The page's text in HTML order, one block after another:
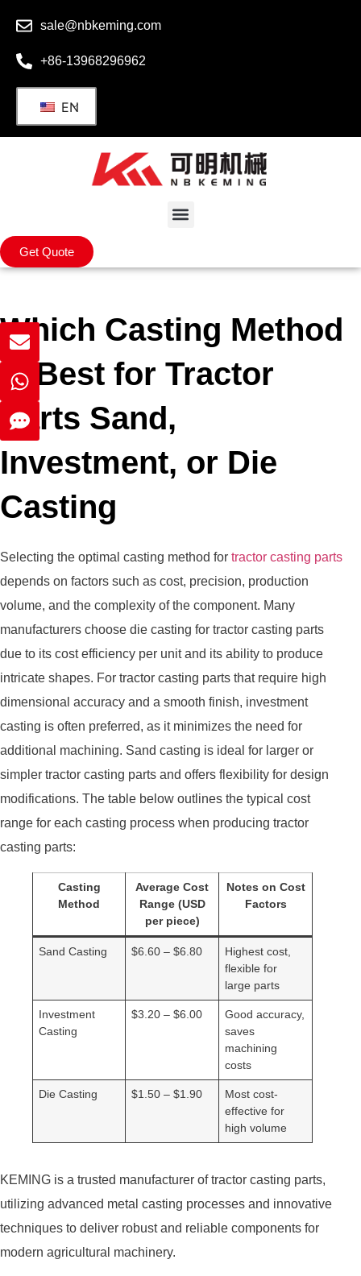
sale@nbkeming.com
+86-13968296962
EN
Get Quote
Which Casting Method
Is Best for Tractor
Parts Sand,
Investment, or Die
Casting
Selecting the optimal casting method for tractor casting parts
depends on factors such as cost, precision, production
volume, and the complexity of the component. Many
manufacturers choose die casting for tractor casting parts
due to its cost efficiency per unit and its ability to produce
intricate shapes. For tractor casting parts that require high
dimensional accuracy and a smooth finish, investment
casting is often preferred, as it minimizes the need for
additional machining. Sand casting is ideal for larger or
simpler tractor casting parts and offers flexibility for design
modifications. The table below outlines the typical cost
range for each casting process when producing tractor
casting parts:
Casting
Method
Average Cost
Range (USD
per piece)
Notes on Cost
Factors
Sand Casting $6.60 – $6.80
Highest cost,
flexible for
large parts
Investment
Casting
$3.20 – $6.00
Good accuracy,
saves
machining
costs
Die Casting $1.50 – $1.90
Most cost-
effective for
high volume
KEMING is a trusted manufacturer of tractor casting parts,
utilizing advanced metal casting processes and innovative
techniques to deliver robust and reliable components for
modern agricultural machinery.